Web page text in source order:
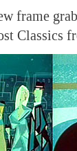
frame
Classics